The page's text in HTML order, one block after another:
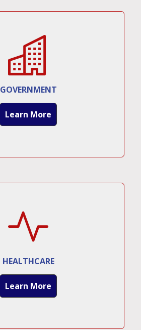
GOVERNMENT
Learn More
HEALTHCARE
Learn More